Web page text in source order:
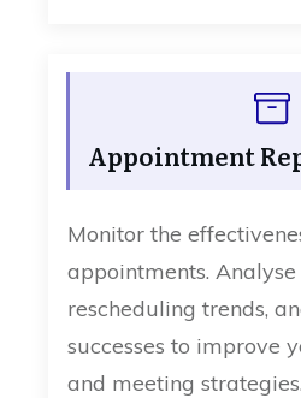
Appointment
Monitor the
appointments. Analyse
rescheduling trends,
successes to improve
and meeting strategies.